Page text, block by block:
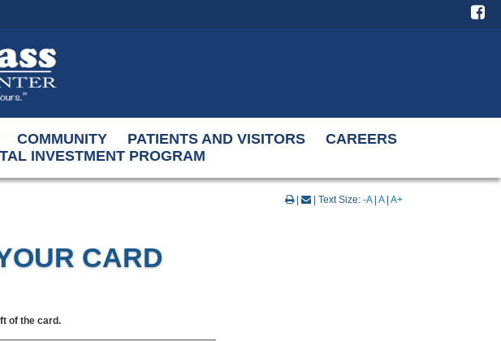
COMMUNITY PATIENTS AND VISITORS
CAREERS
INVESTMENT PROGRAM
| | Text Size:-A|A|A+
CARD
of the card.